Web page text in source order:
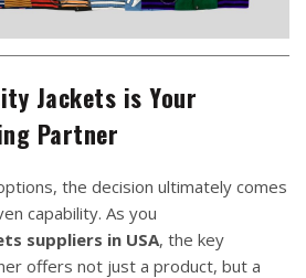
Jackets is Your
Partner
the decision ultimately comes
capability. As you
suppliers in USA, the key
offers not just a product, but a